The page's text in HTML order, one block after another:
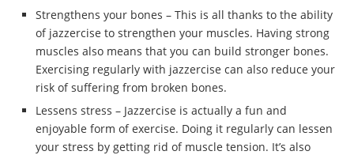
Strengthens your bones – This is all thanks to the ability
of jazzercise to strengthen your muscles. Having strong
muscles also means that you can build stronger bones.
Exercising regularly with jazzercise can also reduce your
risk of suffering from broken bones.
Lessens stress – Jazzercise is actually a fun and
enjoyable form of exercise. Doing it regularly can lessen
your stress by getting rid of muscle tension. It’s also